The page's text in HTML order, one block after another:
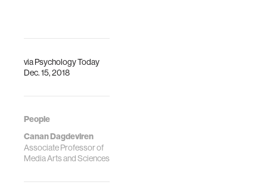
viaPsychology Today
Dec. 15, 2018
People
Canan Dagdeviren
Associate Professor of
Media Arts and Sciences